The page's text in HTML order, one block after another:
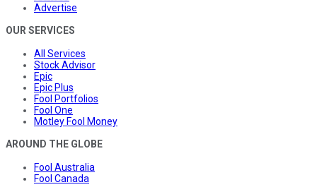
Advertise
OUR SERVICES
All Services
Stock Advisor
Epic
Epic Plus
Fool Portfolios
Fool One
Motley Fool Money
AROUND THE GLOBE
Fool Australia
Fool Canada